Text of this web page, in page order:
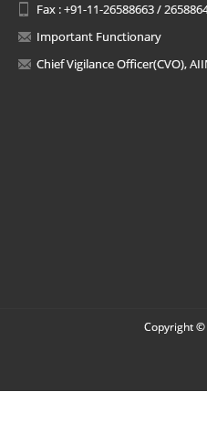
Fax : +91-11-26588663 /
Important Functionary
Chief Vigilance Officer(CVO),
Copyright ©